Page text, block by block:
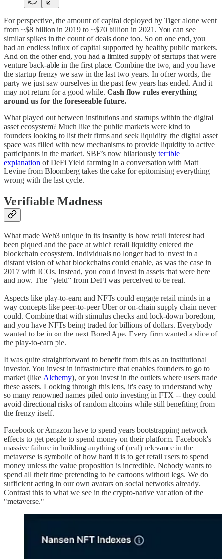
For perspective, the amount of capital deployed by Tiger alone went
from ~$8 billion in 2019 to ~$70 billion in 2021. You can see
similar spikes in the count of deals done too. So on one end, you
had an endless influx of capital supported by healthy public markets.
And on the other end, you had a limited supply of startups that were
venture back-able in the first place. Combine the two, and you have
the startup frenzy we saw in the last two years. In other words, the
party we just saw ourselves in the past few years has ended. And it
may not return for a good while. Cash flow rules everything
around us for the foreseeable future.
What played out between institutions and startups within the digital
asset ecosystem? Much like the public markets were kind to
founders looking to list their firms and seek liquidity, the digital asset
space was filled with new mechanisms to provide liquidity to active
participants in the market. SBF’s now hilariously terrible
explanation of DeFi Yield farming in a conversation with Matt
Levine from Bloomberg takes the cake for epitomising everything
wrong with the last cycle.
Verifiable Madness
What made Web3 unique in its insanity is how retail interest had
been piqued and the pace at which retail liquidity entered the
blockchain ecosystem. Individuals no longer had to invest in a
distant vision of what blockchains could enable, as was the case in
2017 with ICOs. Instead, you could invest in assets that were here
and now. The “yield” from DeFi was perceived to be real.
Aspects like play-to-earn and NFTs could engage retail minds in a
way concepts like peer-to-peer Uber or on-chain supply chain never
could. Combine that with stimulus checks and lock-down boredom,
and you have NFTs being traded for billions of dollars. Everybody
wanted to be in on the next Bored Ape. Every firm wanted a slice of
the play-to-earn pie.
It was quite straightforward to benefit from this as an institutional
investor. You invest in infrastructure that enables founders to go to
market (like Alchemy), or you invest in the outlets where users trade
these assets. Looking through this lens, it's easy to understand why
so many renowned names piled onto investing in FTX -- they could
avoid directional risks of random altcoins while still benefiting from
the frenzy itself.
Facebook or Amazon have to spend years bootstrapping network
effects to get people to spend money on their platform. Facebook's
massive failure in building anything of (real) relevance in the
metaverse is symbolic of how hard it is to get retail users to spend
money unless the value proposition is incredible. Nobody wants to
spend all their time pretending to be cartoons without legs. We do
sufficient acting in our own avatars on social networks already.
Contrast this to what we see in the crypto-native variation of the
"metaverse."